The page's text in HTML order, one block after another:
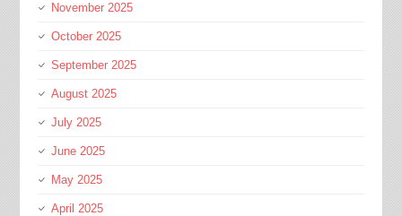
November 2025
October 2025
September 2025
August 2025
July 2025
June 2025
May 2025
April 2025